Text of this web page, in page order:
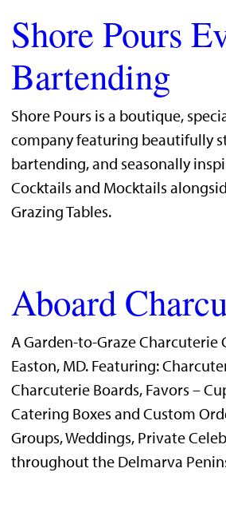
Shore Pours
Bartending
Shore Pours is a boutique,
company featuring beautifully
bartending, and seasonally
Cocktails and Mocktails
Grazing Tables.
Aboard
A Garden-to-Graze Charcuterie
Easton, MD. Featuring:
Charcuterie Boards, Favors –
Catering Boxes and Custom
Groups, Weddings, Private
throughout the Delmarva